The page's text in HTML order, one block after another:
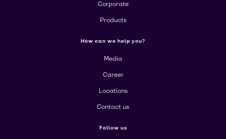
Corporate
Products
How can we help you?
Media
Career
Locations
Contact us
Follow us